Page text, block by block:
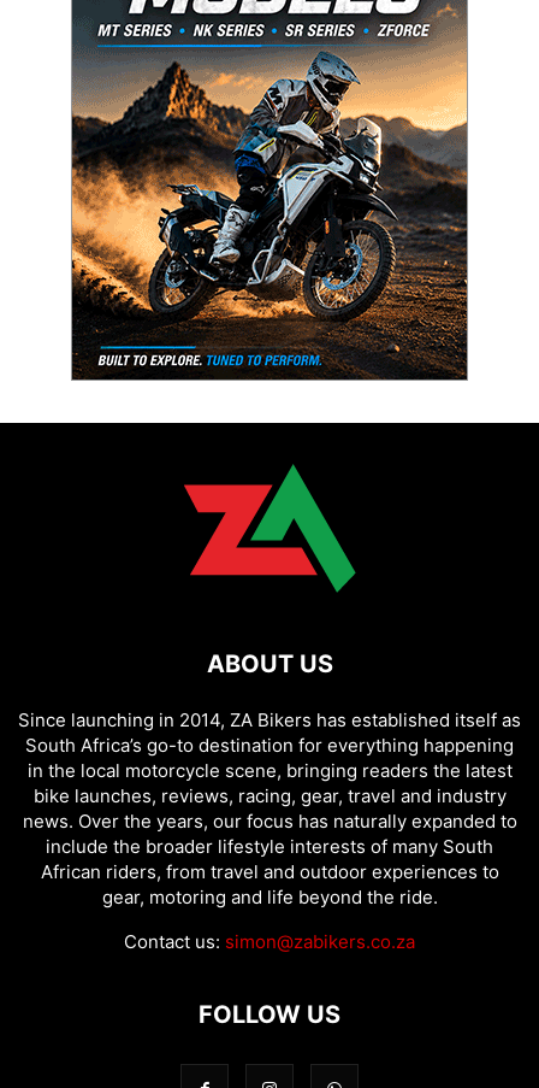
ABOUT US
Since launching in 2014, ZA Bikers has established itself as
South Africa’s go-to destination for everything happening
in the local motorcycle scene, bringing readers the latest
bike launches, reviews, racing, gear, travel and industry
news. Over the years, our focus has naturally expanded to
include the broader lifestyle interests of many South
African riders, from travel and outdoor experiences to
gear, motoring and life beyond the ride.
Contact us: simon@zabikers.co.za
FOLLOW US